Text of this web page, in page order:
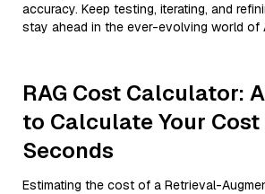
accuracy. Keep testing, iterating, and
stay ahead in the ever-evolving world of
RAG Cost Calculator:
to Calculate Your Cost
Seconds
Estimating the cost of a Retrieval-